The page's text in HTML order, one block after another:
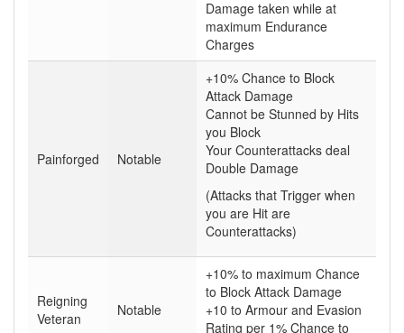
Damage taken while at
maximum Endurance
Charges
Painforged Notable
+10% Chance to Block
Attack Damage
Cannot be Stunned by Hits
you Block
Your Counterattacks deal
Double Damage
(Attacks that Trigger when
you are Hit are
Counterattacks)
Reigning
Veteran
Notable
+10% to maximum Chance
to Block Attack Damage
+10 to Armour and Evasion
Rating per 1% Chance to